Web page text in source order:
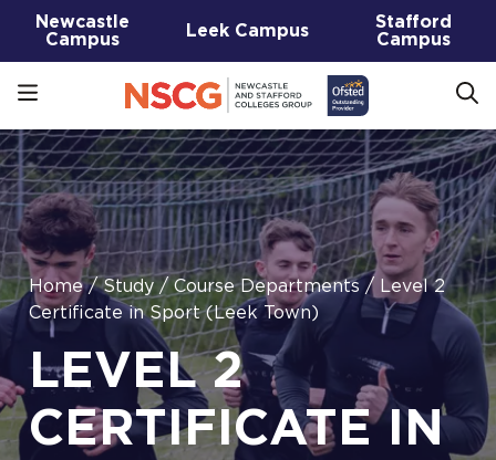
Newcastle
Campus
Leek Campus
Stafford
Campus
Home/Study /Course Departments / Level 2
Certificate in Sport (Leek Town)
LEVEL 2
CERTIFICATE IN